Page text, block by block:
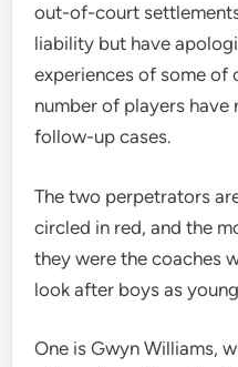
out-of-court
liability but have
experiences of some of
number of players have
follow-up cases.
The two perpetrators
circled in red, and the
they were the coaches
look after boys as
One is Gwyn Williams,